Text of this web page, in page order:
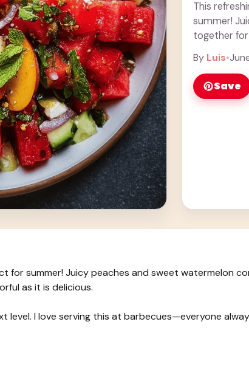
This
summer!
together
By Luis•
Save
for summer! Juicy peaches and sweet watermelon
as it is delicious.
level. I love serving this at barbecues—everyone